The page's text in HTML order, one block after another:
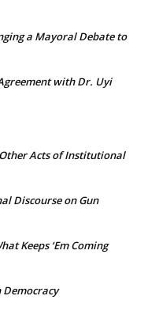
a Mayoral Debate to
with Dr. Uyi
Acts of Institutional
Discourse on Gun
Keeps ‘Em Coming